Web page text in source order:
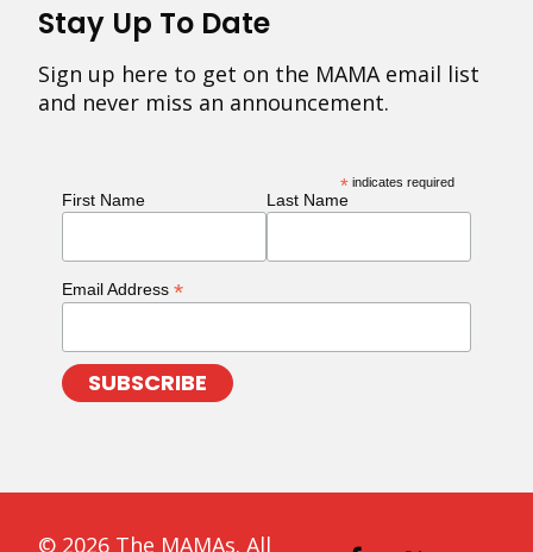
Stay Up To Date
Sign up here to get on the MAMA email list
and never miss an announcement.
* indicates required
First Name Last Name
Email Address *
© 2026 The MAMAs. All